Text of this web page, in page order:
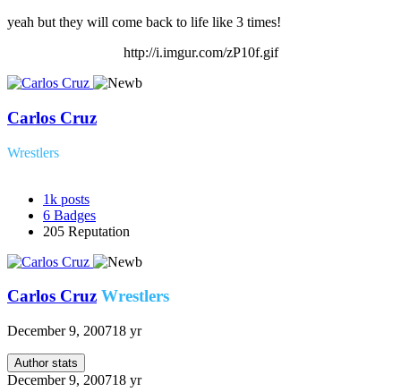
yeah but they will come back to life like 3 times!
http://i.imgur.com/zP10f.gif
Carlos Cruz
Wrestlers
1k posts
6 Badges
205 Reputation
Carlos Cruz Wrestlers
December 9, 200718 yr
Author stats
December 9, 200718 yr